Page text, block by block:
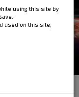
using this site by
used on this site,
RISK
Risk